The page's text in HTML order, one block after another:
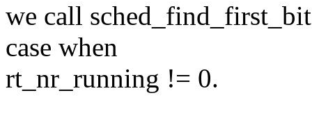
we call
case when
rt_nr_running != 0.